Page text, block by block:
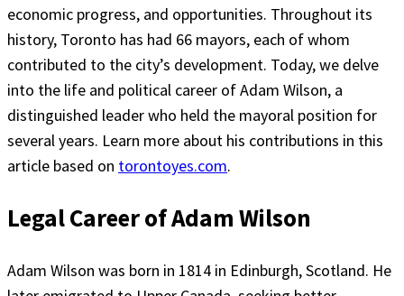
economic progress, and opportunities. Throughout its
history, Toronto has had 66 mayors, each of whom
contributed to the city’s development. Today, we delve
into the life and political career of Adam Wilson, a
distinguished leader who held the mayoral position for
several years. Learn more about his contributions in this
article based on torontoyes.com.
Legal Career of Adam Wilson
Adam Wilson was born in 1814 in Edinburgh, Scotland. He